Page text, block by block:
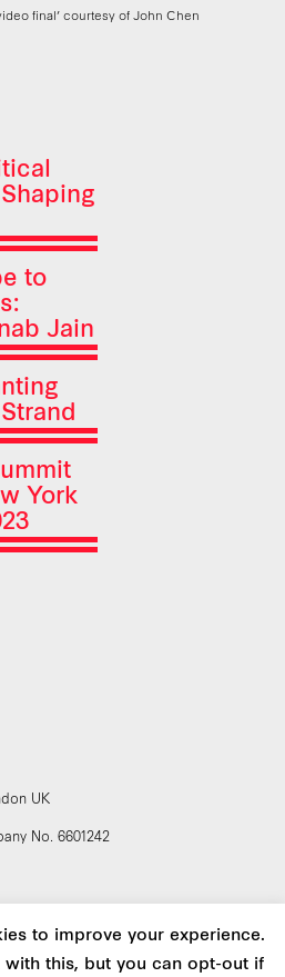
final’ courtesy of John Chen
to
Jain
York
UK
No. 6601242
to improve your experience.
this, but you can opt-out if